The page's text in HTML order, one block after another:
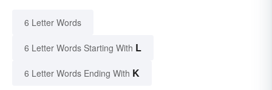
6 Letter Words
6 Letter Words Starting With L
6 Letter Words Ending With K